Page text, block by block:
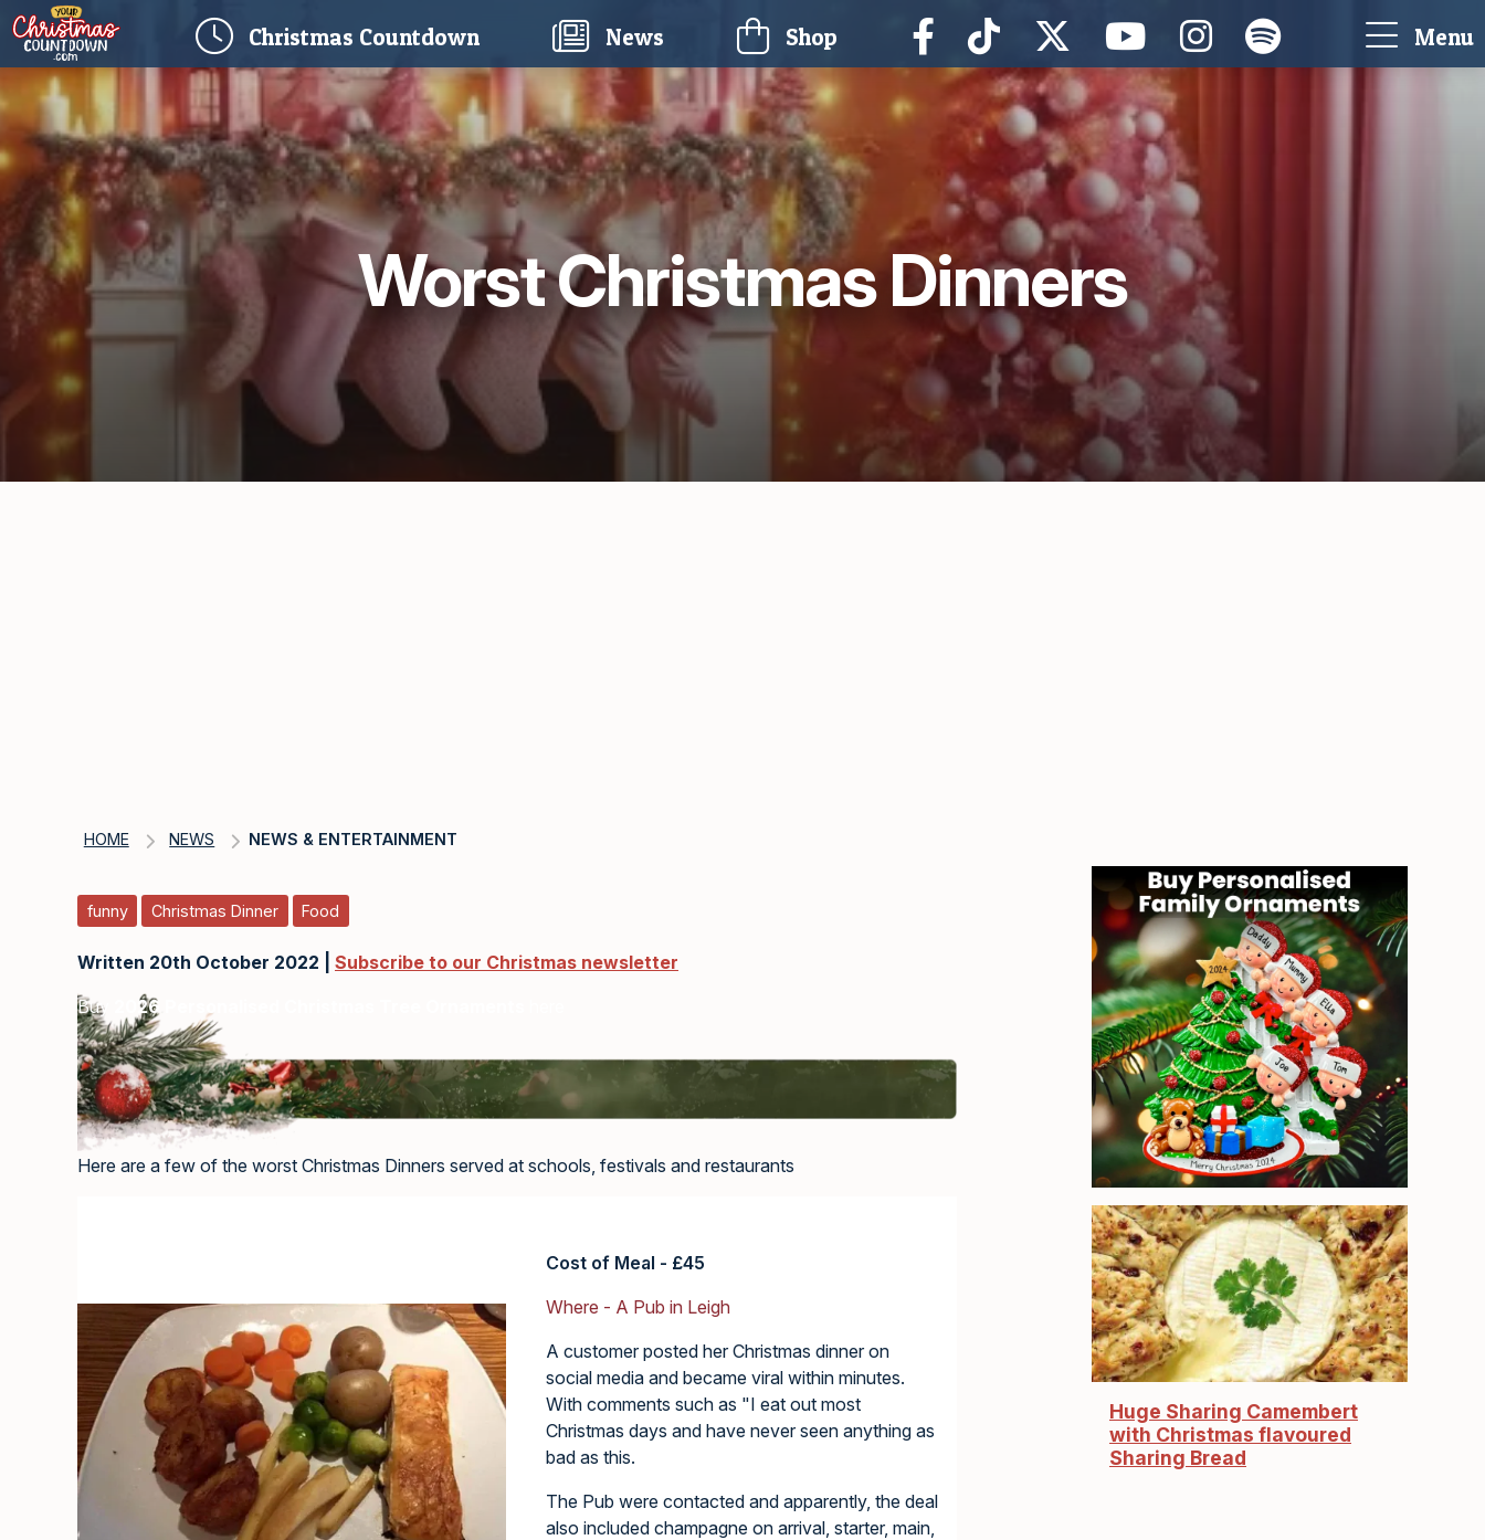
Christmas Countdown(current) News Shop Menu
Worst Christmas Dinners
HOME NEWS NEWS & ENTERTAINMENT
funny Christmas Dinner Food
Written 20th October 2022 | Subscribe to our Christmas newsletter
Buy
2026 Personalised Christmas Tree Ornaments
Here are a few of the worst Christmas Dinners served at schools, festivals and restaurants
Cost of Meal - £45
Where - A Pub in Leigh
A customer posted her Christmas dinner on
social media and became viral within minutes.
With comments such as "I eat out most
Christmas days and have never seen anything as
bad as this.
The Pub were contacted and apparently, the deal
also included champagne on arrival, starter, main,
Huge Sharing Camembert
with Christmas flavoured
Sharing Bread